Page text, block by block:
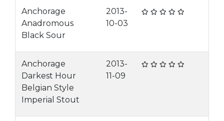
Anchorage
Anadromous
Black Sour
2013-
10-03
Anchorage
Darkest Hour
Belgian Style
Imperial Stout
2013-
11-09